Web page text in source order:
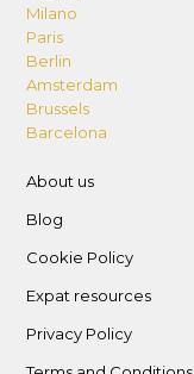
Milano
Paris
Berlin
Amsterdam
Brussels
Barcelona
About us
Blog
Cookie Policy
Expat resources
Privacy Policy